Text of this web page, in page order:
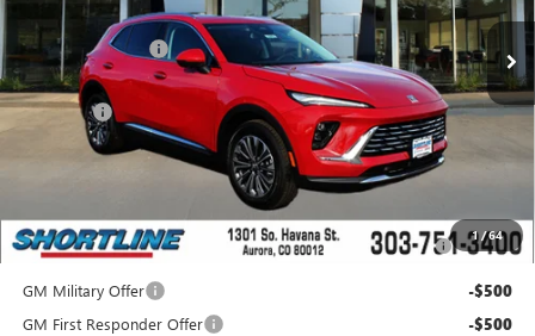
1/64
MSRP: $41,235
Shortline Discount -$5,000
Internet Price: $36,235
D&H Fees +$849
Shortline Price:
Add. Offers you may Qualify For:
Purchase Allowance for Current Eligible Non-GM Owners
and Lessees
-$1,750
GM Military Offer -$500
GM First Responder Offer -$500